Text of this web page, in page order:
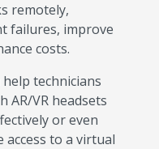
remotely,
failures, improve
costs.
technicians
AR/VR headsets
or even
to a virtual